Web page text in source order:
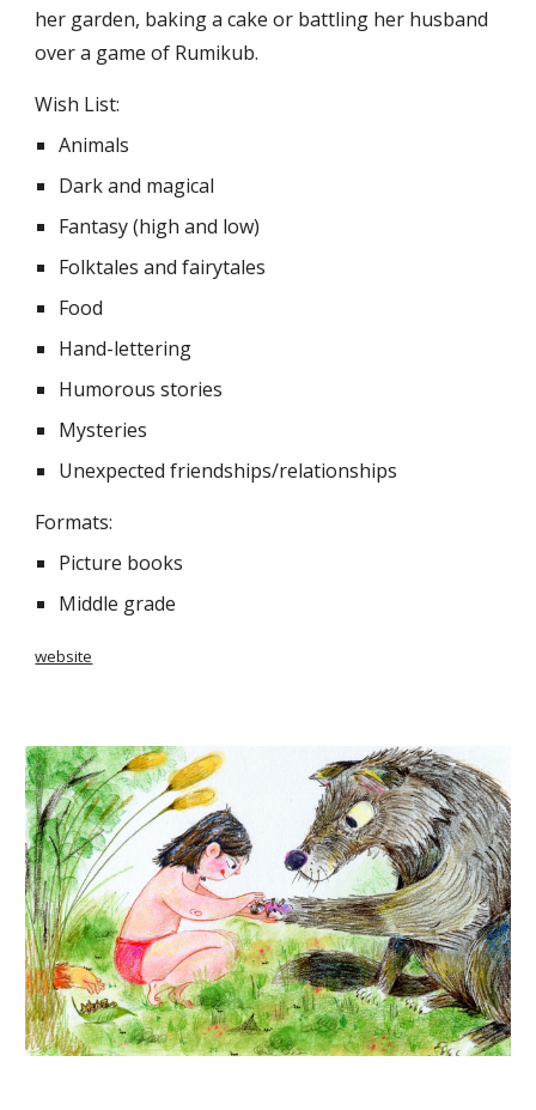
her garden, baking a cake or battling her husband
over a game of Rumikub.
Wish List:
Animals
Dark and magical
Fantasy (high and low)
Folktales and fairytales
Food
Hand-lettering
Humorous stories
Mysteries
Unexpected friendships/relationships
Formats:
Picture books
Middle grade
website